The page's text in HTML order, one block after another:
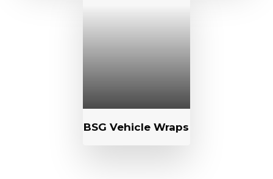
BSG Vehicle Wraps